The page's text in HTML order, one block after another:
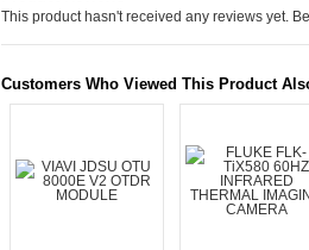
This product hasn't received any reviews yet.
Customers Who Viewed This Product